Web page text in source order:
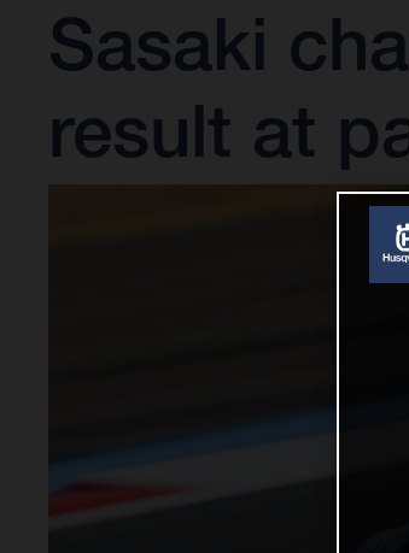
Sasaki
result at